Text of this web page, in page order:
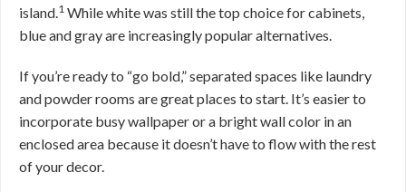
island.1 While white was still the top choice for cabinets,
blue and gray are increasingly popular alternatives.
If you’re ready to “go bold,” separated spaces like laundry
and powder rooms are great places to start. It’s easier to
incorporate busy wallpaper or a bright wall color in an
enclosed area because it doesn’t have to flow with the rest
of your decor.